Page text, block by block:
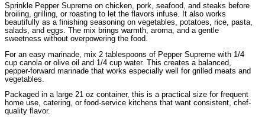
Sprinkle Pepper Supreme on chicken, pork, seafood, and steaks before
broiling, grilling, or roasting to let the flavors infuse. It also works
beautifully as a finishing seasoning on vegetables, potatoes, rice, pasta,
salads, and eggs. The mix brings warmth, aroma, and a gentle
sweetness without overpowering the food.
For an easy marinade, mix 2 tablespoons of Pepper Supreme with 1/4
cup canola or olive oil and 1/4 cup water. This creates a balanced,
pepper-forward marinade that works especially well for grilled meats and
vegetables.
Packaged in a large 21 oz container, this is a practical size for frequent
home use, catering, or food-service kitchens that want consistent, chef-
quality flavor.